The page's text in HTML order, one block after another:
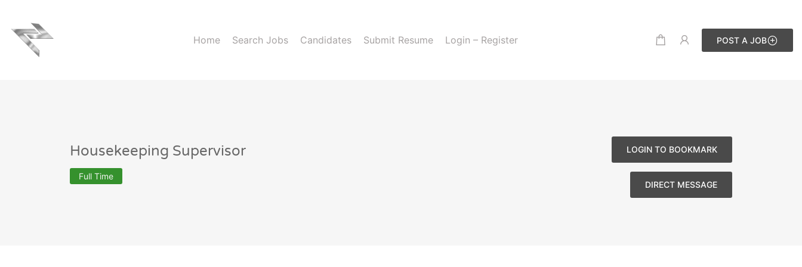
Home Search Jobs Candidates Submit Resume Login – Register POST A JOB
Housekeeping Supervisor
Full Time
LOGIN TO BOOKMARK
DIRECT MESSAGE